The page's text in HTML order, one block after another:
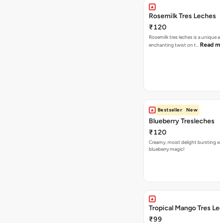
Rosemilk Tres Leches
₹120
Rosemilk tres leches is a unique
enchanting twist on t… Read
Bestseller New
Blueberry Tresleches
₹120
Creamy, moist delight bursting
blueberry magic!
Tropical Mango Tres
₹99